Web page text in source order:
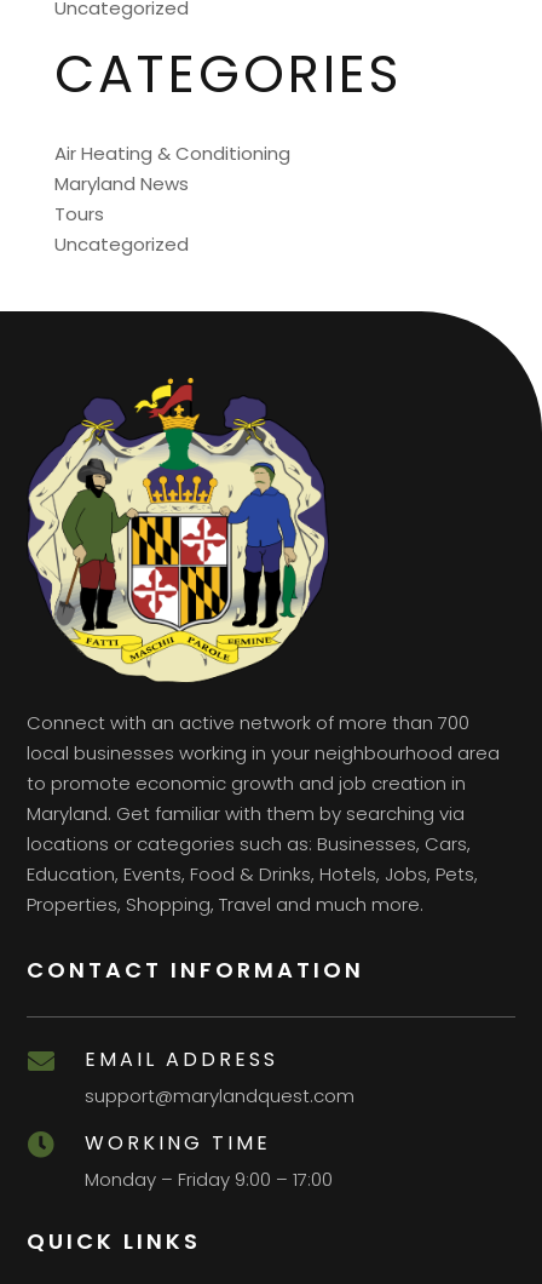
Uncategorized
CATEGORIES
Air Heating & Conditioning
Maryland News
Tours
Uncategorized
Connect with an active network of more than 700
local businesses working in your neighbourhood area
to promote economic growth and job creation in
Maryland. Get familiar with them by searching via
locations or categories such as: Businesses, Cars,
Education, Events, Food & Drinks, Hotels, Jobs, Pets,
Properties, Shopping, Travel and much more.
CONTACT INFORMATION
 EMAIL ADDRESS
support@marylandquest.com
 WORKING TIME
Monday – Friday 9:00 – 17:00
QUICK LINKS